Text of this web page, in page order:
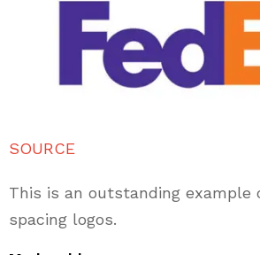
SOURCE
This is an outstanding example
spacing logos.